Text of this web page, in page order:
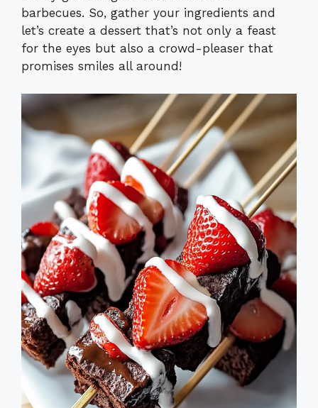
barbecues. So, gather your ingredients and
let’s create a dessert that’s not only a feast
for the eyes but also a crowd-pleaser that
promises smiles all around!